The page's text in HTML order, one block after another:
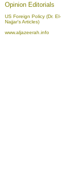
Opinion Editorials
US Foreign Policy (Dr. El-
Najjar's Articles)
www.aljazeerah.info